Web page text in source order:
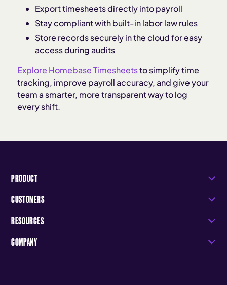
Export timesheets directly into payroll
Stay compliant with built-in labor law rules
Store records securely in the cloud for easy
access during audits
Explore Homebase Timesheetsto simplify time
tracking, improve payroll accuracy, and give your
team a smarter, more transparent way to log
every shift.
PRODUCT
CUSTOMERS
RESOURCES
COMPANY